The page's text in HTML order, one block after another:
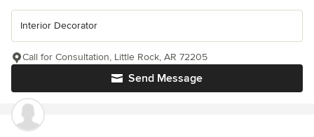
Interior Decorator
Send Message
Call for Consultation, Little Rock, AR 72205